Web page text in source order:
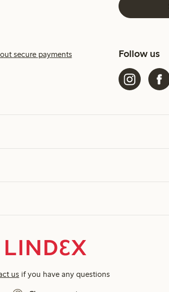
secure payments Follow us
us if you have any questions